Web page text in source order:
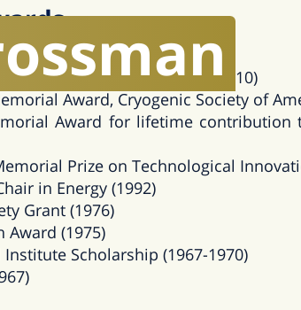
Energy Award, (2017)
Award, Technion – IIT (2010)
Award, Cryogenic Society of
Award for lifetime contribution
Prize on Technological
in Energy (1992)
Grant (1976)
Award (1975)
Scholarship (1967-1970)